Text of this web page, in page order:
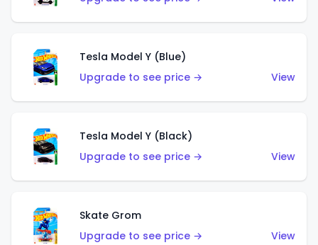
Tesla Model Y (Blue)
Upgrade to see price →
View
Tesla Model Y (Black)
Upgrade to see price →
View
Skate Grom
Upgrade to see price →
View